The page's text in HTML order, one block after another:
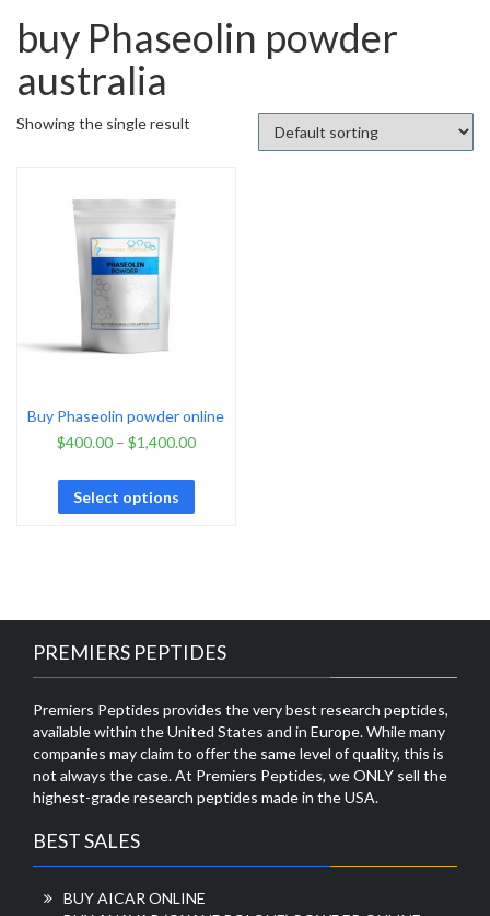
buy Phaseolin powder
australia
Showing the single result
Buy Phaseolin powder online
$400.00– $1,400.00
Select options
PREMIERS PEPTIDES
Premiers Peptides provides the very best research peptides,
available within the United States and in Europe. While many
companies may claim to offer the same level of quality, this is
not always the case. At Premiers Peptides, we ONLY sell the
highest-grade research peptides made in the USA.
BEST SALES
BUY AICAR ONLINE